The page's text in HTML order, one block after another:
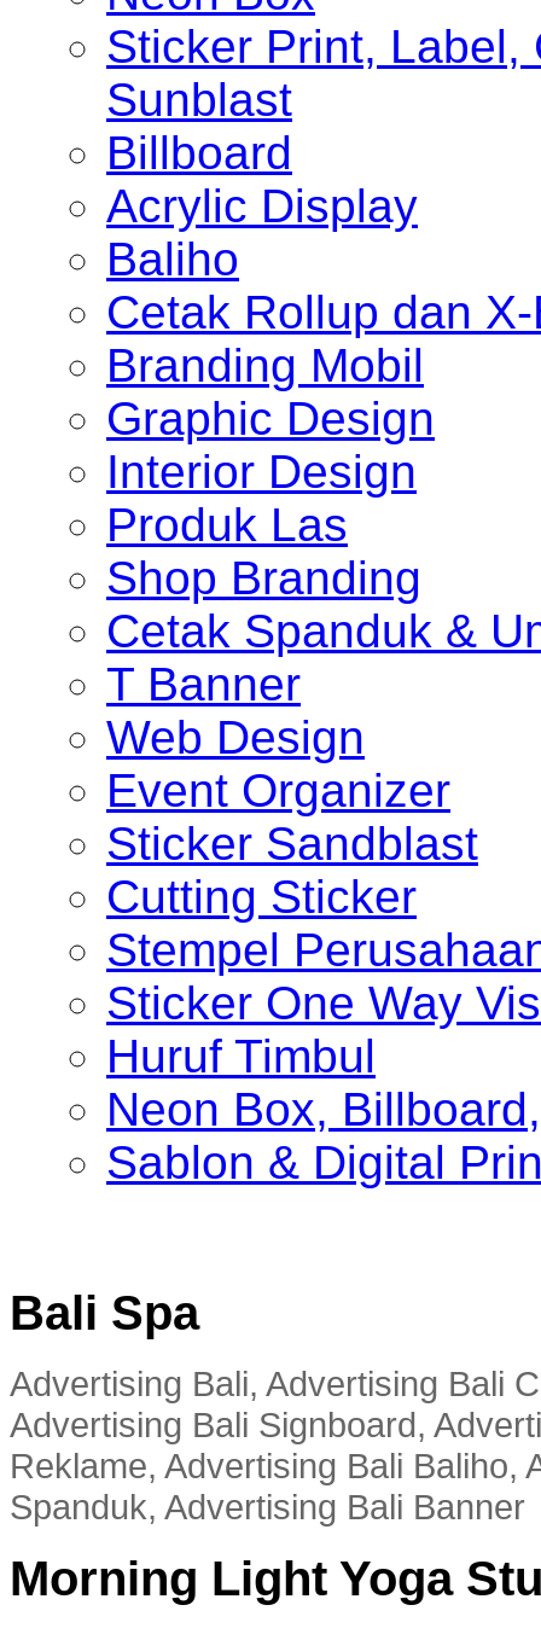
Sticker Print, Label,
Sunblast
Billboard
Acrylic Display
Baliho
Cetak Rollup dan
Branding Mobil
Graphic Design
Interior Design
Produk Las
Shop Branding
Cetak Spanduk &
T Banner
Web Design
Event Organizer
Sticker Sandblast
Cutting Sticker
Stempel
Sticker One Way
Huruf Timbul
Neon Box,
Sablon & Digital
Bali Spa
Advertising Bali, Advertising Bali
Advertising Bali Signboard,
Reklame, Advertising Bali Baliho,
Spanduk, Advertising Bali Banner
Morning Light Yoga